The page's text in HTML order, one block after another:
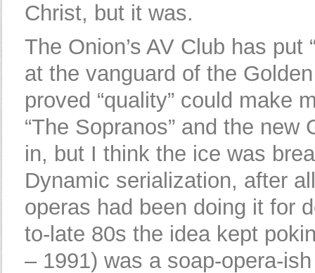
Christ, but it was.
The Onion’s AV Club has put
at the vanguard of the
proved “quality” could make
“The Sopranos” and the
in, but I think the ice was
Dynamic serialization, after
operas had been doing it for
to-late 80s the idea kept
– 1991) was a soap-opera-